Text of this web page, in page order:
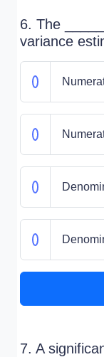
6. The
variance
7. A